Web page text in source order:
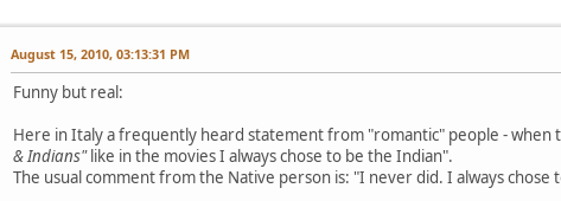
August 15, 2010, 03:13:31 PM
Funny but real:
Here in Italy a frequently heard statement from "romantic" people - when
& Indians"like in the movies I always chose to be the Indian".
The usual comment from the Native person is: "I never did. I always chose